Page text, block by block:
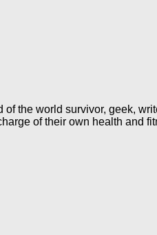
the world survivor, geek,
of their own health and